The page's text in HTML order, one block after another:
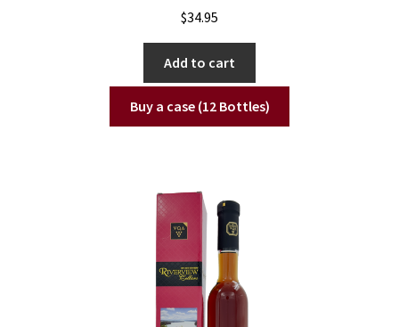
$34.95
Add to cart
Buy a case (12 Bottles)